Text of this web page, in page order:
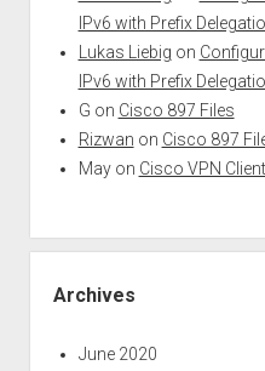
IPv6 with Prefix
Lukas Liebig on
IPv6 with Prefix
G on Cisco 897 Files
Rizwan on Cisco 897
Mayon Cisco VPN
Archives
June 2020